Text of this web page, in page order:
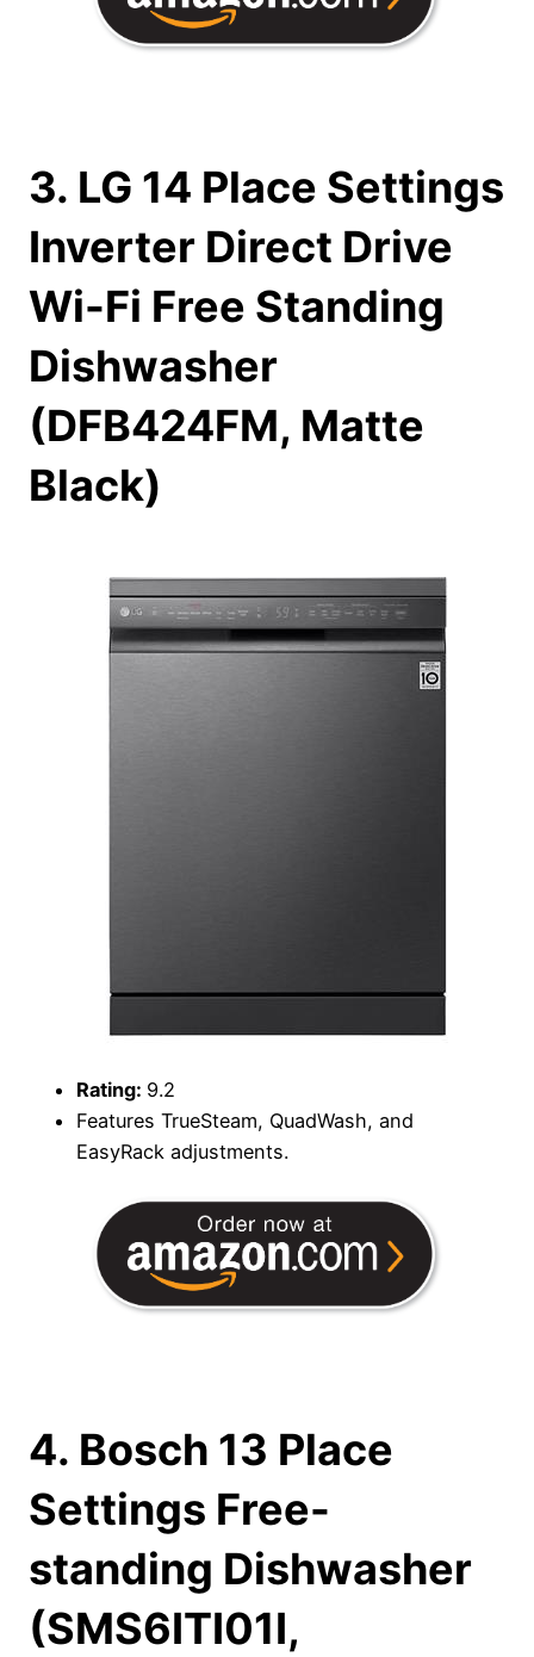
3. LG 14 Place Settings
Inverter Direct Drive
Wi-Fi Free Standing
Dishwasher
(DFB424FM, Matte
Black)
Rating: 9.2
Features TrueSteam, QuadWash, and
EasyRack adjustments.
4. Bosch 13 Place
Settings Free-
standing Dishwasher
(SMS6ITI01I,